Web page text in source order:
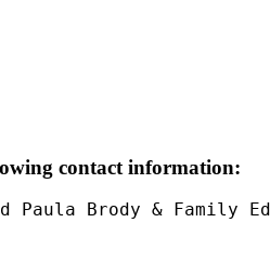
contact information:
Paula Brody & Family